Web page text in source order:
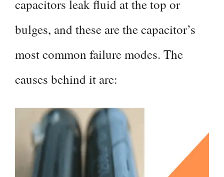
capacitors leak fluid at the top or
bulges, and these are the capacitor’s
most common failure modes. The
causes behind it are: